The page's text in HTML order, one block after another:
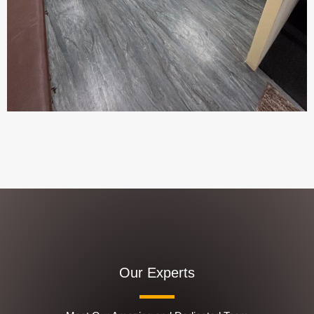
Our Experts